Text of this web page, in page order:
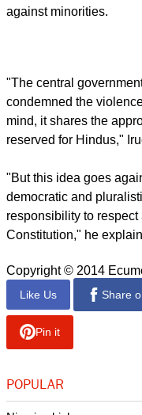
against minorities.
"The central
condemned the
mind, it shares the
reserved for Hindus,"
"But this idea goes
democratic and
responsibility to
Constitution," he
Copyright © 2014
Like Us Share
Pin it
POPULAR